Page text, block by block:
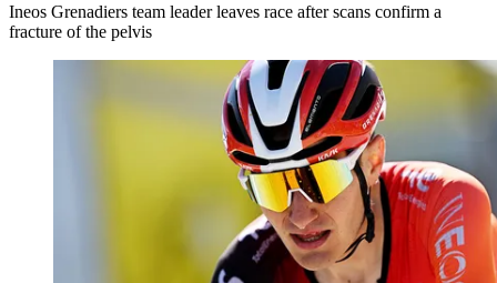
Ineos Grenadiers team leader leaves race after scans confirm a
fracture of the pelvis